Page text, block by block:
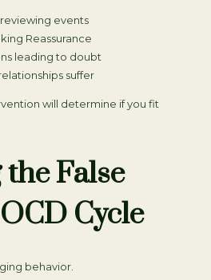
events
Reassurance
leading to doubt
suffer
will determine if you fit
False
Cycle
behavior.